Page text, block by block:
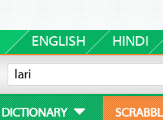
ENGLISH HINDI
DICTIONARY